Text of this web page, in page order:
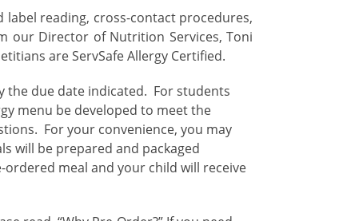
reading, cross-contact procedures,
our Director of Nutrition Services, Toni
are ServSafe Allergy Certified.
due date indicated. For students
menu be developed to meet the
For your convenience, you may
will be prepared and packaged
meal and your child will receive